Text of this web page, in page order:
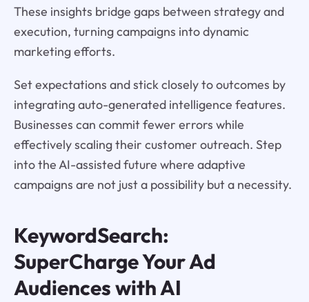
These insights bridge gaps between strategy and
execution, turning campaigns into dynamic
marketing efforts.
Set expectations and stick closely to outcomes by
integrating auto-generated intelligence features.
Businesses can commit fewer errors while
effectively scaling their customer outreach. Step
into the AI-assisted future where adaptive
campaigns are not just a possibility but a necessity.
KeywordSearch:
SuperCharge Your Ad
Audiences with AI